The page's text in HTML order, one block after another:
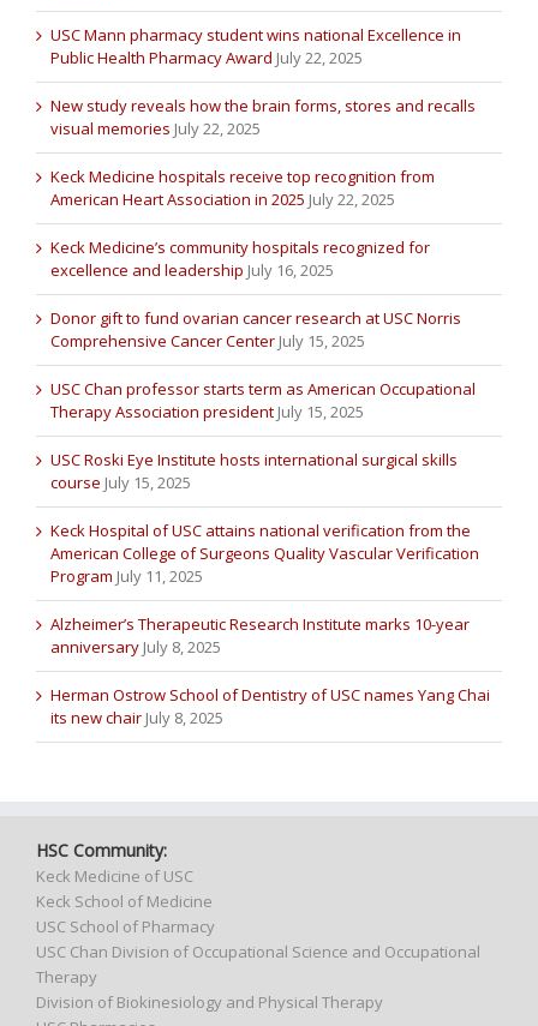
USC Mann pharmacy student wins national Excellence in
Public Health Pharmacy Award July 22, 2025
New study reveals how the brain forms, stores and recalls
visual memories July 22, 2025
Keck Medicine hospitals receive top recognition from
American Heart Association in 2025 July 22, 2025
Keck Medicine’s community hospitals recognized for
excellence and leadership July 16, 2025
Donor gift to fund ovarian cancer research at USC Norris
Comprehensive Cancer Center July 15, 2025
USC Chan professor starts term as American Occupational
Therapy Association president July 15, 2025
USC Roski Eye Institute hosts international surgical skills
course July 15, 2025
Keck Hospital of USC attains national verification from the
American College of Surgeons Quality Vascular Verification
Program July 11, 2025
Alzheimer’s Therapeutic Research Institute marks 10-year
anniversary July 8, 2025
Herman Ostrow School of Dentistry of USC names Yang Chai
its new chair July 8, 2025
HSC Community:
Keck Medicine of USC
Keck School of Medicine
USC School of Pharmacy
USC Chan Division of Occupational Science and Occupational
Therapy
Division of Biokinesiology and Physical Therapy